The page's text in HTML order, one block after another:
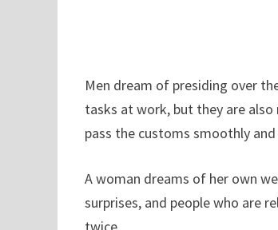
Men dream of presiding over
tasks at work, but they are
pass the customs smoothly
A woman dreams of her own
surprises, and people who are